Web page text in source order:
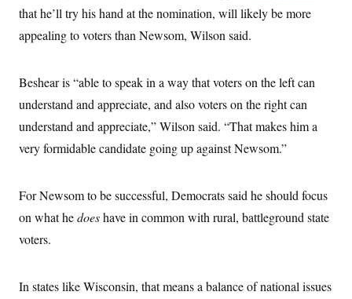
that he’ll try his hand at the nomination, will likely be more
appealing to voters than Newsom, Wilson said.
Beshear is “able to speak in a way that voters on the left can
understand and appreciate, and also voters on the right can
understand and appreciate,” Wilson said. “That makes him a
very formidable candidate going up against Newsom.”
For Newsom to be successful, Democrats said he should focus
on what hedoeshave in common with rural, battleground state
voters.
In states like Wisconsin, that means a balance of national issues